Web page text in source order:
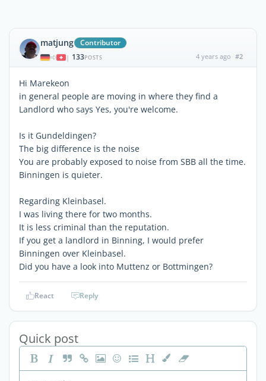
matjung Contributor
| 133POSTS 4 years ago #2
Hi Marekeon
in general people are moving in where they find a
Landlord who says Yes, you're welcome.
Is it Gundeldingen?
The big difference is the noise
You are probably exposed to noise from SBB all the time.
Binningen is quieter.
Regarding Kleinbasel.
I was living there for two months.
It is less criminal than the reputation.
If you get a landlord in Binning, I would prefer
Binningen over Kleinbasel.
Did you have a look into Muttenz or Bottmingen?
React Reply
Quick post